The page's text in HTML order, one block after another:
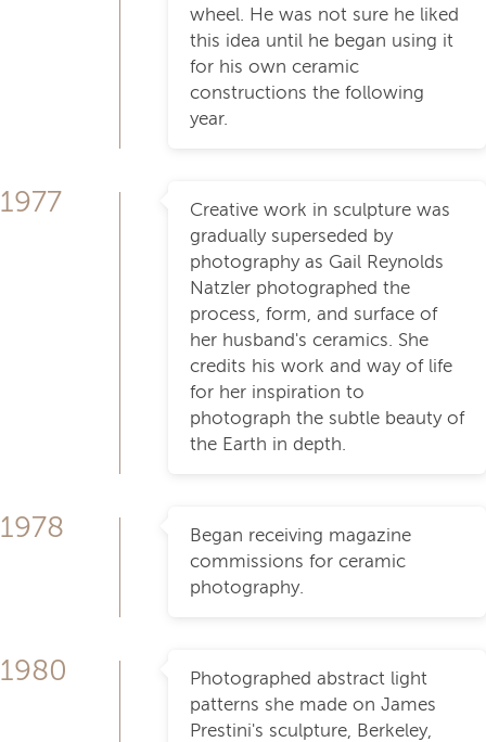
wheel. He was not sure he liked
this idea until he began using it
for his own ceramic
constructions the following
year.
1977
Creative work in sculpture was
gradually superseded by
photography as Gail Reynolds
Natzler photographed the
process, form, and surface of
her husband's ceramics. She
credits his work and way of life
for her inspiration to
photograph the subtle beauty of
the Earth in depth.
1978
Began receiving magazine
commissions for ceramic
photography.
1980
Photographed abstract light
patterns she made on James
Prestini's sculpture, Berkeley,